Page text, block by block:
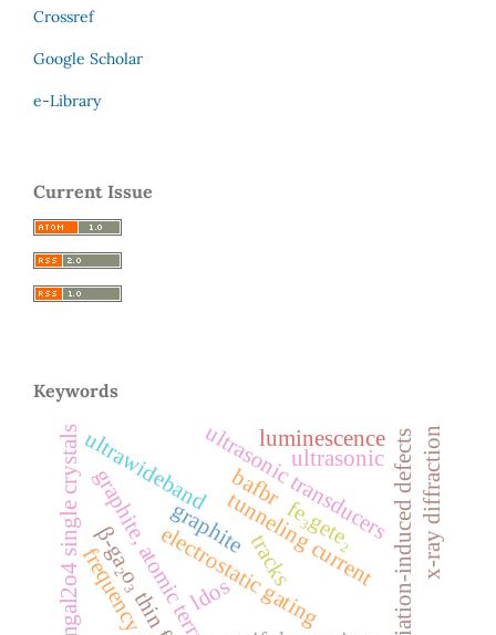
Crossref
Google Scholar
e-Library
Current Issue
Keywords
β-ga₂o₃ thin filmselectrostatic gating
graphite, atomic terraces tracks radiation-induced defects
mgal2o4 single crystals tunneling current
fe₃gete₂
ultrasonic transducers
ldos
luminescence
bafbr x-ray diffraction
graphite
ultrawideband ultrasonic